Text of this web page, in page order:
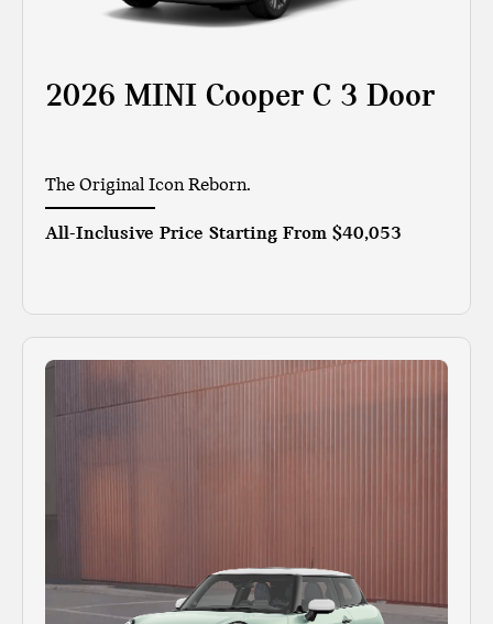
2026 MINI Cooper C 3 Door
The Original Icon Reborn.
All-Inclusive Price Starting From $40,053